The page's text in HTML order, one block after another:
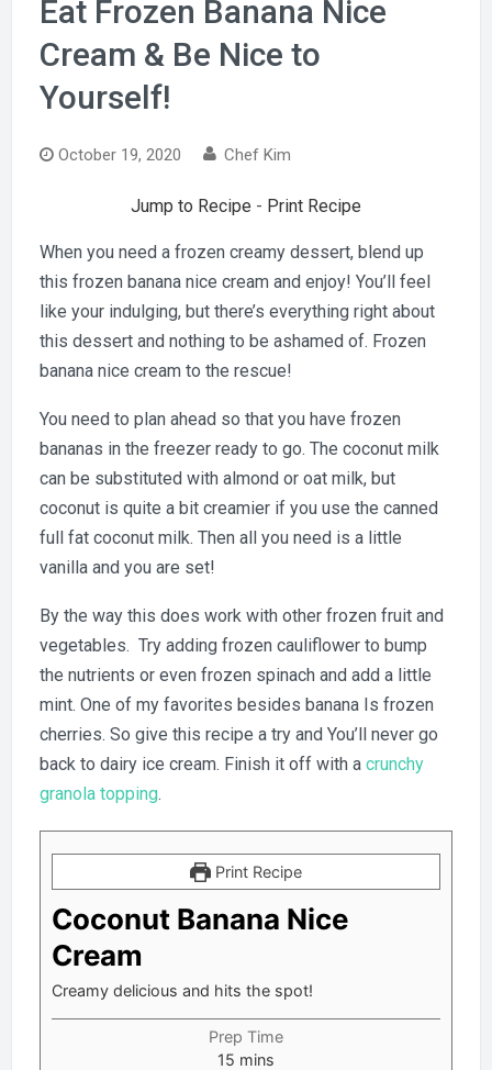
Eat Frozen Banana Nice
Cream & Be Nice to
Yourself!
October 19, 2020 Chef Kim
Jump to Recipe - Print Recipe
When you need a frozen creamy dessert, blend up
this frozen banana nice cream and enjoy! You’ll feel
like your indulging, but there’s everything right about
this dessert and nothing to be ashamed of. Frozen
banana nice cream to the rescue!
You need to plan ahead so that you have frozen
bananas in the freezer ready to go. The coconut milk
can be substituted with almond or oat milk, but
coconut is quite a bit creamier if you use the canned
full fat coconut milk. Then all you need is a little
vanilla and you are set!
By the way this does work with other frozen fruit and
vegetables. Try adding frozen cauliflower to bump
the nutrients or even frozen spinach and add a little
mint. One of my favorites besides banana Is frozen
cherries. So give this recipe a try and You’ll never go
back to dairy ice cream. Finish it off with a crunchy
granola topping.
Print Recipe
Coconut Banana Nice
Cream
Creamy delicious and hits the spot!
Prep Time
15 minutes
mins